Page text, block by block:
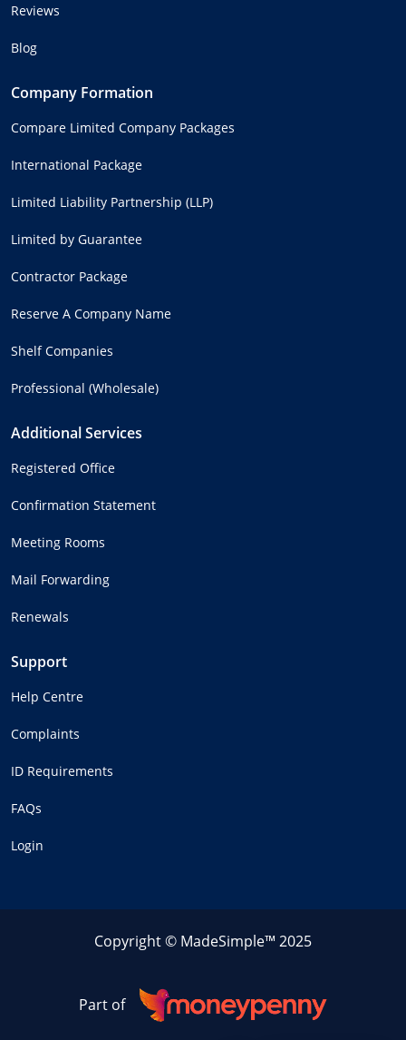
Reviews
Blog
Company Formation
Compare Limited Company Packages
International Package
Limited Liability Partnership (LLP)
Limited by Guarantee
Contractor Package
Reserve A Company Name
Shelf Companies
Professional (Wholesale)
Additional Services
Registered Office
Confirmation Statement
Meeting Rooms
Mail Forwarding
Renewals
Support
Help Centre
Complaints
ID Requirements
FAQs
Login
Copyright © MadeSimple™ 2025
Part of